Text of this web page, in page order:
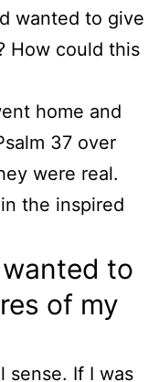
wanted to give
How could this
home and
37 over
were real.
the inspired
to
of my
sense. If I was